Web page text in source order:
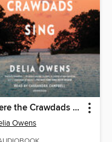
Where the Crawdads Sing
Owens